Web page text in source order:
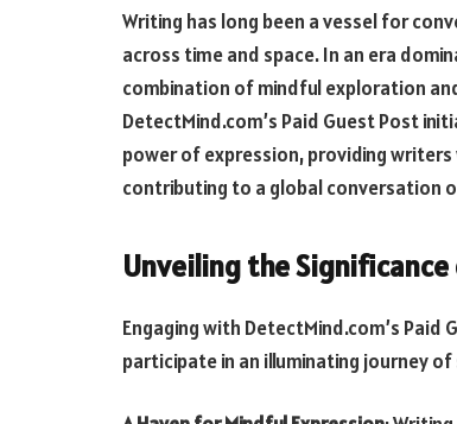
Writing has long been a vessel for
across time and space. In an era
combination of mindful exploration
DetectMind.com’s Paid Guest Post
power of expression, providing
contributing to a global conversation
Unveiling the
Engaging with DetectMind.com’s
participate in an illuminating journey